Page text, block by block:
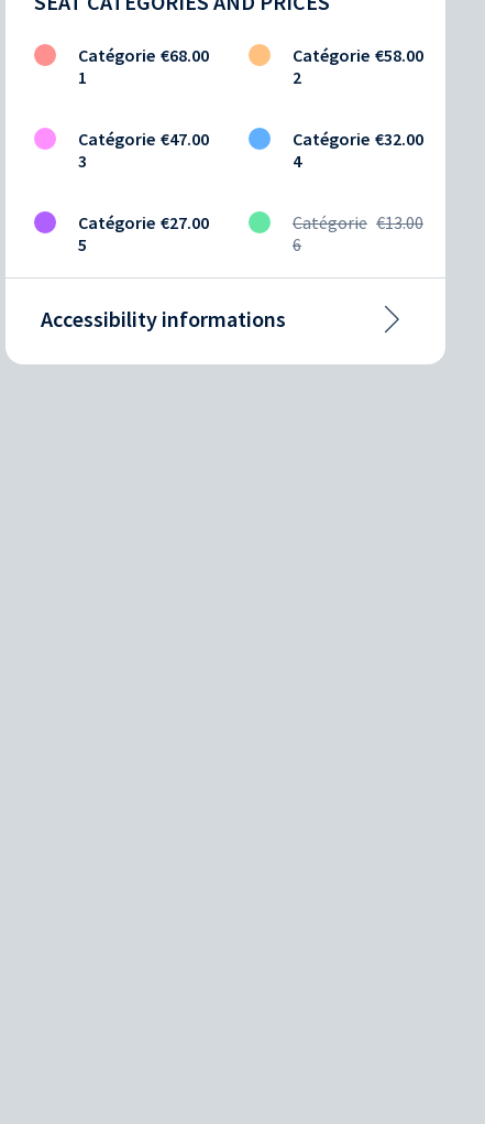
Catégorie
1
€68.00
Catégorie
2
€58.00
Catégorie
3
€47.00
Catégorie
4
€32.00
Catégorie
5
€27.00
Catégorie
6
€13.00
Accessibility informations